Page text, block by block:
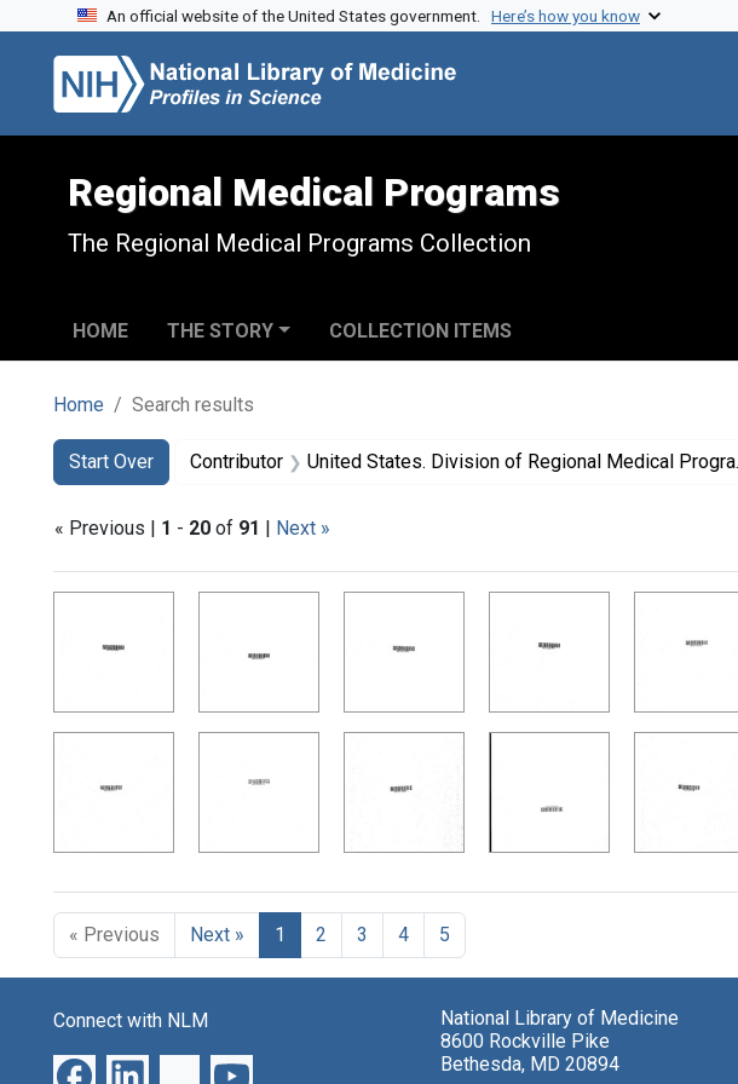
Skip to search
Skip to main content
Skip to first result
An official website of the United States government. Here’s how you know
Regional Medical Programs
The Regional Medical Programs Collection
HOME THE STORY COLLECTION ITEMS
Home Search results
Search
Search Constraints
Start Over
You searched for:Contributor United States. Division of Regional Medical Programs (Sponsor)
« Previous | 1 - 20 of 91 | Next »
« Previous Next » 1 2 3 4 5
Connect with NLM
National Library of Medicine
8600 Rockville Pike
Bethesda, MD 20894